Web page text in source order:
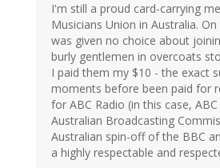
I'm still a proud card-carrying
Musicians Union in Australia.
was given no choice about
burly gentlemen in overcoats
I paid them my $10 - the exact
moments before been paid for
for ABC Radio (in this case,
Australian Broadcasting
Australian spin-off of the BBC
a highly respectable and